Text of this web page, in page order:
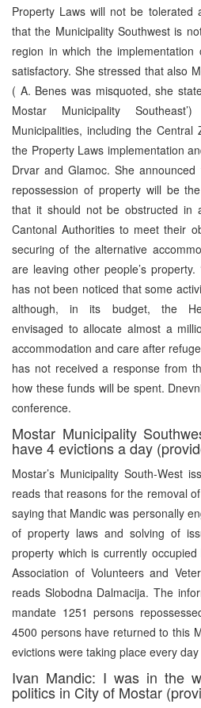
Property Laws will not be tolerated
that the Municipality Southwest is
region in which the
satisfactory. She stressed that also
( A. Benes was misquoted, she
Mostar Municipality
Municipalities, including the
the Property Laws implementation
Drvar and Glamoc. She
repossession of property will be
that it should not be obstructed in
Cantonal Authorities to meet their
securing of the alternative
are leaving other people’s
has not been noticed that some
although, in its budget, the
envisaged to allocate almost a
accommodation and care after
has not received a response from
how these funds will be spent.
conference.
Mostar Municipality
have 4 evictions a day
Mostar’s Municipality South-West
reads that reasons for the removal
saying that Mandic was personally
of property laws and solving of
property which is currently
Association of Volunteers and
reads Slobodna Dalmacija. The
mandate 1251 persons
4500 persons have returned to this
evictions were taking place every
Ivan Mandic: I was in the
politics in City of Mostar